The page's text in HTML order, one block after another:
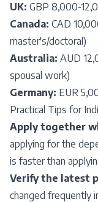
UK: GBP 8,000-
Canada: CAD
master's/doctoral)
Australia: AUD
spousal work)
Germany: EUR
Practical Tips for
Apply together
applying for the
is faster than
Verify the latest
changed frequently